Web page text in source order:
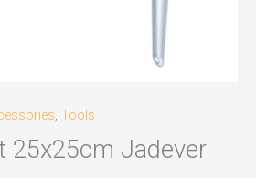
, Tools
25x25cm Jadever